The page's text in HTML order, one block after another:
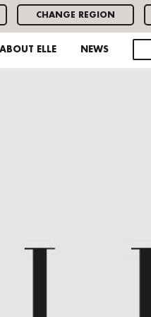
CHANGE REGION
ABOUT ELLE NEWS